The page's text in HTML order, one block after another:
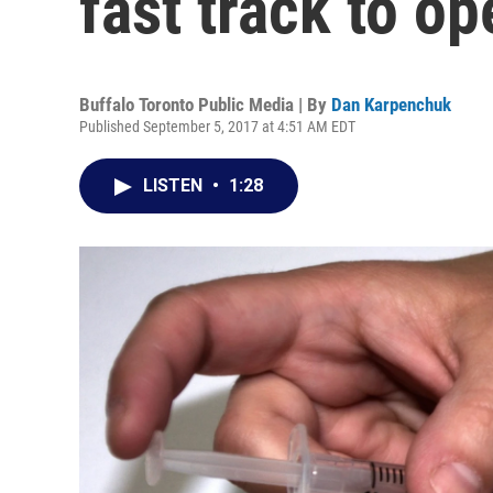
Buffalo Toronto Public Media | By Dan Karpenchuk
Published September 5, 2017 at 4:51 AM EDT
LISTEN • 1:28